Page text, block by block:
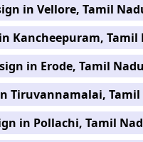
in Vellore, Tamil
Kancheepuram, Tamil
in Erode, Tamil Nadu
Tiruvannamalai, Tamil
in Pollachi, Tamil